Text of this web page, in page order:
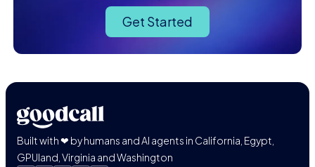
Get Started
Built with ❤ by humans and AI agents in California, Egypt,
GPUland, Virginia and Washington